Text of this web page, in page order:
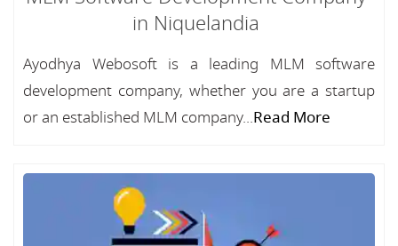
in Niquelandia
Ayodhya Webosoft is a leading MLM software
development company, whether you are a startup
or an established MLM company...Read More